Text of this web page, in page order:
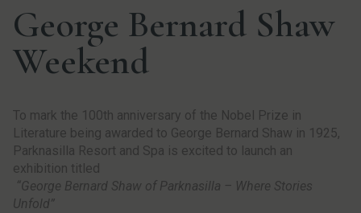
George Bernard Shaw
Weekend
To mark the 100th anniversary of the Nobel Prize in
Literature being awarded to George Bernard Shaw in 1925,
Parknasilla Resort and Spa is excited to launch an
exhibition titled
“George Bernard Shaw of Parknasilla – Where Stories
Unfold”